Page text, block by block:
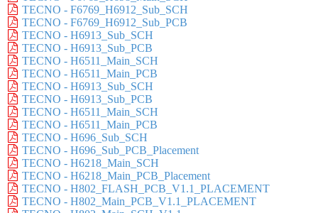
TECNO - F6769_H6912_Sub_SCH
TECNO - F6769_H6912_Sub_PCB
TECNO - H6913_Sub_SCH
TECNO - H6913_Sub_PCB
TECNO - H6511_Main_SCH
TECNO - H6511_Main_PCB
TECNO - H6913_Sub_SCH
TECNO - H6913_Sub_PCB
TECNO - H6511_Main_SCH
TECNO - H6511_Main_PCB
TECNO - H696_Sub_SCH
TECNO - H696_Sub_PCB_Placement
TECNO - H6218_Main_SCH
TECNO - H6218_Main_PCB_Placement
TECNO - H802_FLASH_PCB_V1.1_PLACEMENT
TECNO - H802_Main_PCB_V1.1_PLACEMENT